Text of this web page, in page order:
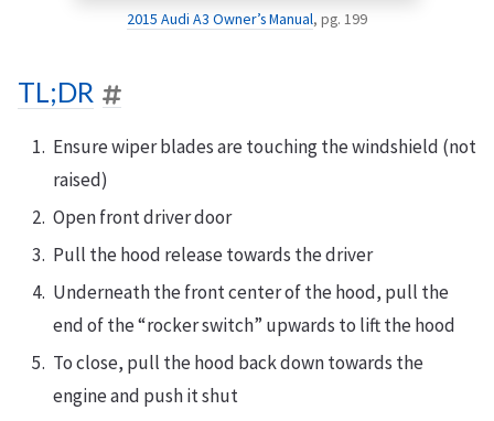
2015 Audi A3 Owner’s Manual, pg. 199
TL;DR
Ensure wiper blades are touching the windshield (not
raised)
Open front driver door
Pull the hood release towards the driver
Underneath the front center of the hood, pull the
end of the “rocker switch” upwards to lift the hood
To close, pull the hood back down towards the
engine and push it shut